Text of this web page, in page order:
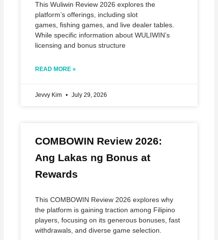
This Wuliwin Review 2026 explores the
platform’s offerings, including slot
games, fishing games, and live dealer tables.
While specific information about WULIWIN’s
licensing and bonus structure
READ MORE »
Jevvy Kim July 29, 2026
COMBOWIN Review 2026:
Ang Lakas ng Bonus at
Rewards
This COMBOWIN Review 2026 explores why
the platform is gaining traction among Filipino
players, focusing on its generous bonuses, fast
withdrawals, and diverse game selection.